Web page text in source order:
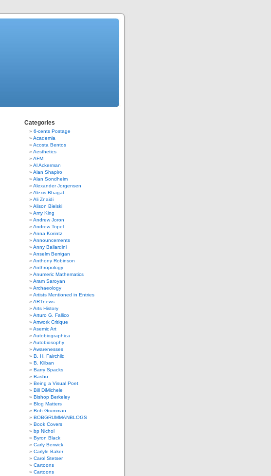
Categories
6-cents Postage
Academia
Acosta Bentos
Aesthetics
AFM
Al Ackerman
Alan Shapiro
Alan Sondheim
Alexander Jorgensen
Alexis Bhagat
Ali Znaidi
Alison Bielski
Amy King
Andrew Joron
Andrew Topel
Anna Korintz
Announcements
Anny Ballardini
Anselm Berrigan
Anthony Robinson
Anthropology
Anumeric Mathematics
Aram Saroyan
Archaeology
Artists Mentioned in Entries
ARTnews
Arts History
Arturo G. Fallico
Artwork Critique
Asemic Art
Autobiographica
Autobiosophy
Awarenesses
B. H. Fairchild
B. Kliban
Barry Spacks
Basho
Being a Visual Poet
Bill DiMichele
Bishop Berkeley
Blog Matters
Bob Grumman
BOBGRUMMANBLOGS
Book Covers
bp Nichol
Byron Black
Carly Berwick
Carlyle Baker
Carol Stetser
Cartoons
Cartoons